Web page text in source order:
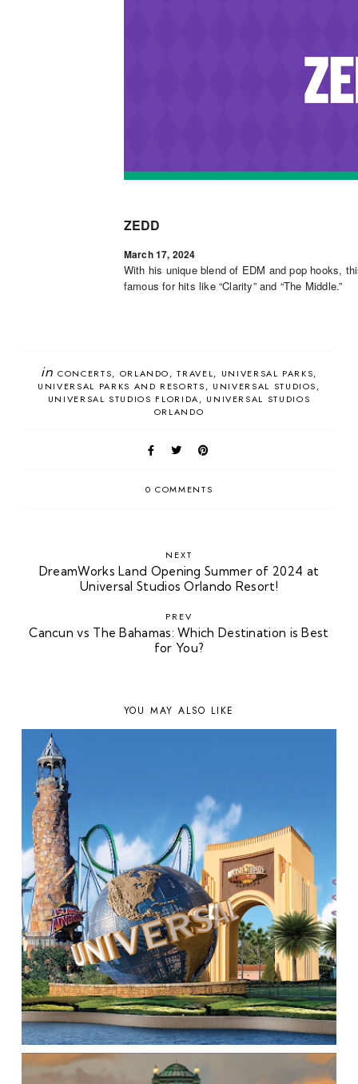
ZEDD
March 17, 2024
With his unique blend of EDM and pop hooks,
famous for hits like “Clarity” and “The Middle.”
in CONCERTS ORLANDO TRAVEL
UNIVERSAL PARKS
UNIVERSAL PARKS AND RESORTS
UNIVERSAL STUDIOS
UNIVERSAL STUDIOS FLORIDA
UNIVERSAL STUDIOS
ORLANDO
0 COMMENTS
NEXT
DreamWorks Land Opening Summer of 2024 at
Universal Studios Orlando Resort!
PREV
Cancun vs The Bahamas: Which Destination is Best
for You?
YOU MAY ALSO LIKE